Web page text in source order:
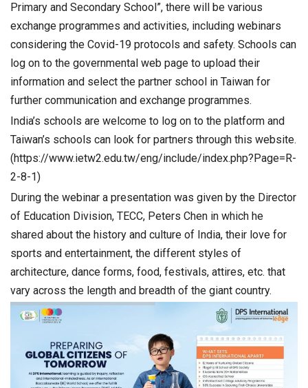
Primary and Secondary School”, there will be various
exchange programmes and activities, including webinars
considering the Covid-19 protocols and safety. Schools can
log on to the governmental web page to upload their
information and select the partner school in Taiwan for
further communication and exchange programmes.
India’s schools are welcome to log on to the platform and
Taiwan’s schools can look for partners through this website.
(https://www.ietw2.edu.tw/eng/include/index.php?Page=R-
2-8-1)
During the webinar a presentation was given by the Director
of Education Division, TECC, Peters Chen in which he
shared about the history and culture of India, their love for
sports and entertainment, the different styles of
architecture, dance forms, food, festivals, attires, etc. that
vary across the length and breadth of the giant country.